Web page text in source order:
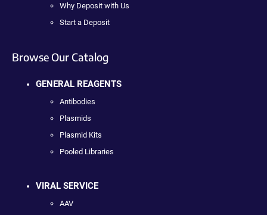
Why Deposit with Us
Start a Deposit
Browse Our Catalog
GENERAL REAGENTS
Antibodies
Plasmids
Plasmid Kits
Pooled Libraries
VIRAL SERVICE
AAV